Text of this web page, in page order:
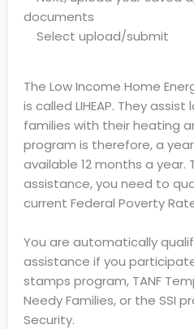
documents
Select upload/submit
The Low Income Home
is called LIHEAP. They
families with their heating
program is therefore, a
available 12 months a year.
assistance, you need to
current Federal Poverty
You are automatically
assistance if you
stamps program, TANF
Needy Families, or the SSI
Security.